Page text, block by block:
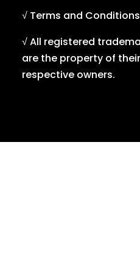
√ Terms and Conditions
√ All registered
are the property of their
respective owners.